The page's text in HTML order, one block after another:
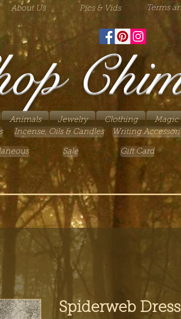
About Us Pics & Vids Terms
Animals Jewelry Clothing
Magic
Incense, Oils & Candles Writing
Sale Gift Card
Spiderweb